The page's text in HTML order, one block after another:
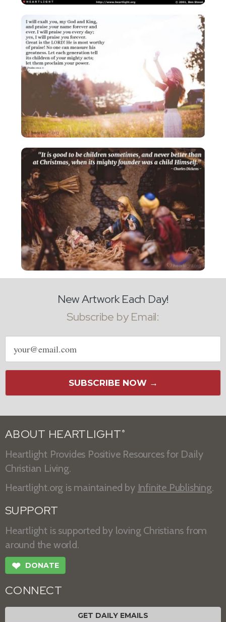
New Artwork Each Day!
Subscribe by Email:
Email
address
SUBSCRIBE NOW →
ABOUT HEARTLIGHT ®
Heartlight Provides Positive Resources for Daily
Christian Living.
Heartlight.org is maintained by Infinite Publishing.
SUPPORT
Heartlight is supported by loving Christians from
around the world.
❤ DONATE
CONNECT
GET DAILY EMAILS